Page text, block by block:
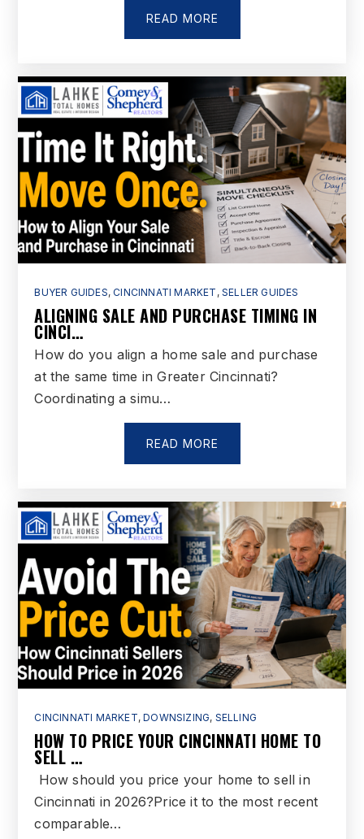
READ MORE
BUYER GUIDES,CINCINNATI MARKET ,SELLER GUIDES
ALIGNING SALE AND PURCHASE TIMING IN
CINCI…
How do you align a home sale and purchase
at the same time in Greater Cincinnati?
Coordinating a simu…
READ MORE
CINCINNATI MARKET,DOWNSIZING, SELLING
HOW TO PRICE YOUR CINCINNATI HOME TO
SELL …
How should you price your home to sell in
Cincinnati in 2026?Price it to the most recent
comparable…